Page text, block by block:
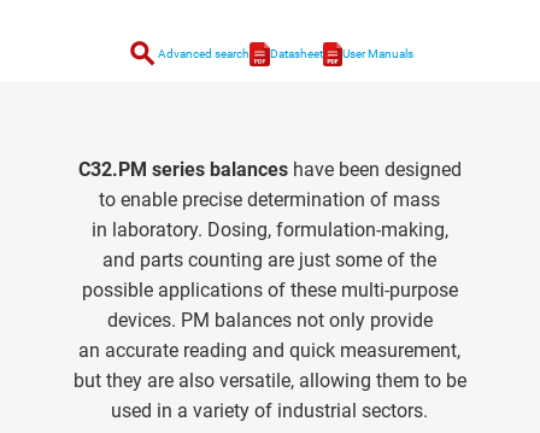
search Advanced search Datasheet User Manuals
C32.PM series balanceshave been designed
to enable precise determination of mass
in laboratory. Dosing, formulation-making,
and parts counting are just some of the
possible applications of these multi-purpose
devices. PM balances not only provide
an accurate reading and quick measurement,
but they are also versatile, allowing them to be
used in a variety of industrial sectors.